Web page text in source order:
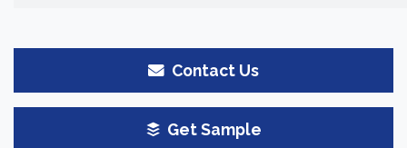
Contact Us
Get Sample